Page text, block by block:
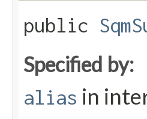
public
Specified by:
alias in